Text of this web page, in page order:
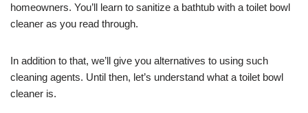
homeowners. You’ll learn to sanitize a bathtub with a toilet bowl
cleaner as you read through.
In addition to that, we’ll give you alternatives to using such
cleaning agents. Until then, let’s understand what a toilet bowl
cleaner is.